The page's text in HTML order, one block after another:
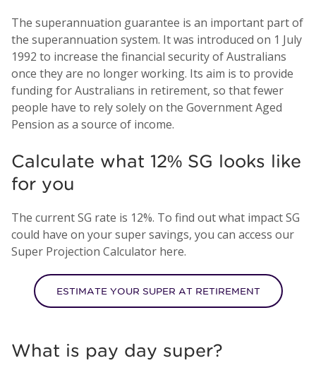
The superannuation guarantee is an important part of
the superannuation system. It was introduced on 1 July
1992 to increase the financial security of Australians
once they are no longer working. Its aim is to provide
funding for Australians in retirement, so that fewer
people have to rely solely on the Government Aged
Pension as a source of income.
Calculate what 12% SG looks like
for you
The current SG rate is 12%. To find out what impact SG
could have on your super savings, you can access our
Super Projection Calculator here.
ESTIMATE YOUR SUPER AT RETIREMENT
What is pay day super?